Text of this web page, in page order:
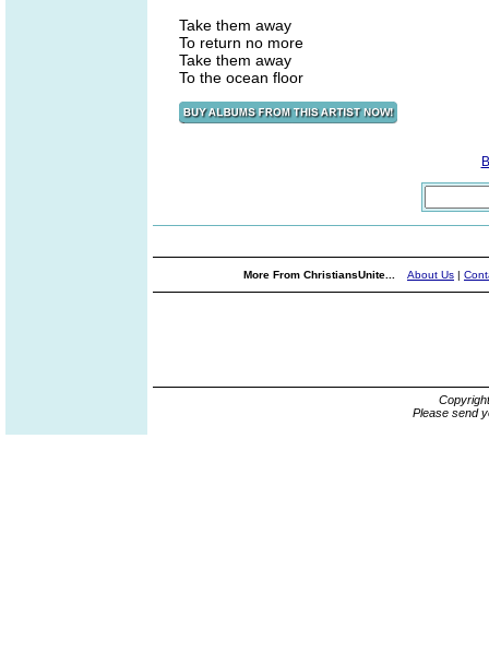
Take them away
To return no more
Take them away
To the ocean floor
More From ChristiansUnite... About Us |
Please send